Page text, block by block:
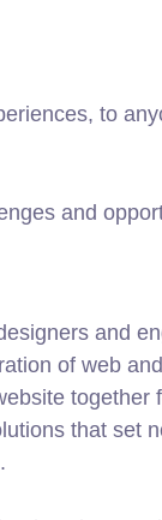
to
and
and
of web
together
that set